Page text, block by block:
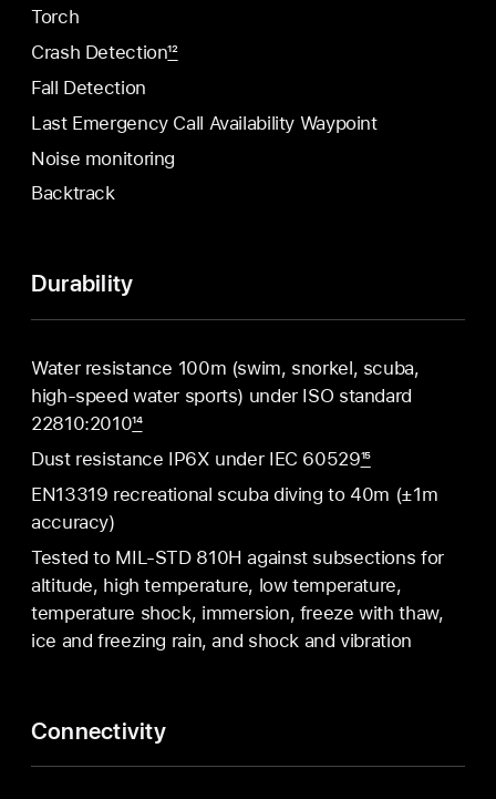
Torch
Crash Detection12
Fall Detection
Last Emergency Call Availability Waypoint
Noise monitoring
Backtrack
Durability
Water resistance 100m (swim, snorkel, scuba,
high-speed water sports) under ISO standard
22810:201014
Dust resistance IP6X under IEC 6052915
EN13319 recreational scuba diving to 40m (±1m
accuracy)
Tested to MIL-STD 810H against subsections for
altitude, high temperature, low temperature,
temperature shock, immersion, freeze with thaw,
ice and freezing rain, and shock and vibration
Connectivity